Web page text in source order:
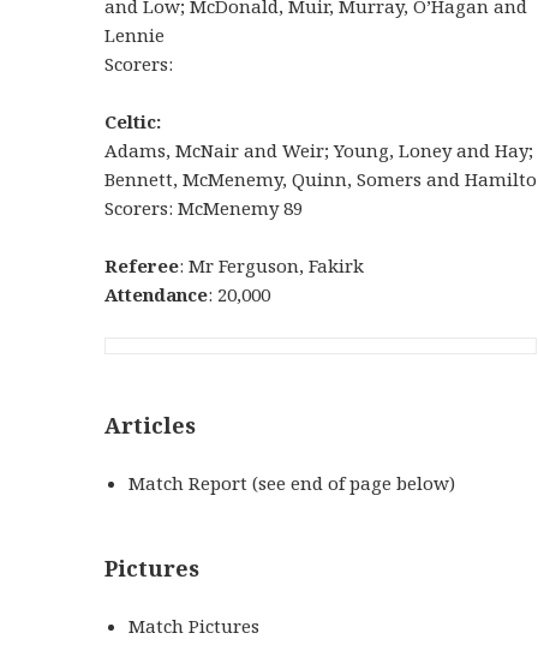
and Low; McDonald, Muir, Murray, O’Hagan and
Lennie
Scorers:
Celtic:
Adams, McNair and Weir; Young, Loney and Hay;
Bennett, McMenemy, Quinn, Somers and Hamilto
Scorers: McMenemy 89
Referee: Mr Ferguson, Fakirk
Attendance: 20,000
Articles
Match Report (see end of page below)
Pictures
Match Pictures